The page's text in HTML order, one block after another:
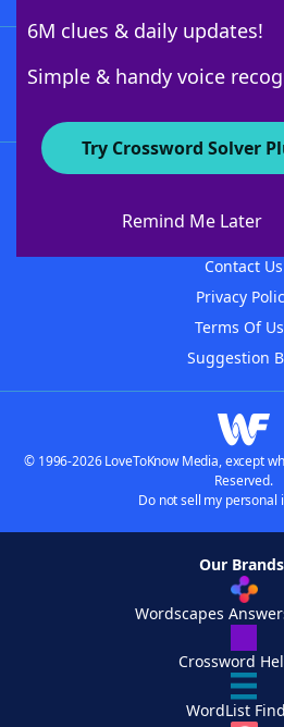
6M clues & daily updates!
Simple & handy voice
Try Crossword Solver
Remind Me Later
About
Contact Us
Privacy
Terms Of
Suggestion
© 1996-2026 LoveToKnow Media, except
Reserved.
Do not sell my personal
Our
Wordscapes
Crossword
WordList